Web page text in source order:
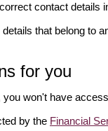
contact details
that belong to
for you
you won't have
by the Financial